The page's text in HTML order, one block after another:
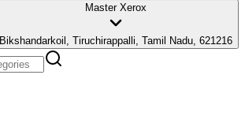
Master Xerox
Bikshandarkoil, Tiruchirappalli, Tamil Nadu, 621216